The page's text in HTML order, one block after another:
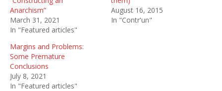
Anarchism”
March 31, 2021
In "Featured articles"
August 16, 2015
In "Contr'un"
Margins and Problems:
Some Premature
Conclusions
July 8, 2021
In "Featured articles"